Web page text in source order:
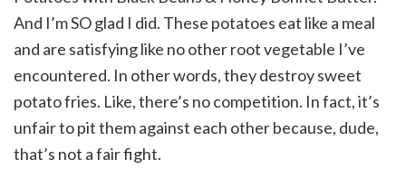
And I’m SO glad I did. These potatoes eat like a meal
and are satisfying like no other root vegetable I’ve
encountered. In other words, they destroy sweet
potato fries. Like, there’s no competition. In fact, it’s
unfair to pit them against each other because, dude,
that’s not a fair fight.